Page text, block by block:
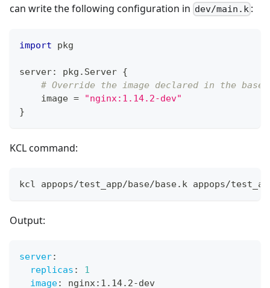
can write the following configuration in dev/main.k :
import pkg
server: pkg . Server {
# Override the image declared in the base
    image
=
"nginx:1.14.2-dev"
}
KCL command:
kcl appops/test_app/base/base.k appops/
Output:
server:
replicas :
1
image: nginx: 1.14.2-dev